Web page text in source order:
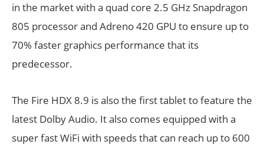
in the market with a quad core 2.5 GHz Snapdragon
805 processor and Adreno 420 GPU to ensure up to
70% faster graphics performance that its
predecessor.
The Fire HDX 8.9 is also the first tablet to feature the
latest Dolby Audio. It also comes equipped with a
super fast WiFi with speeds that can reach up to 600